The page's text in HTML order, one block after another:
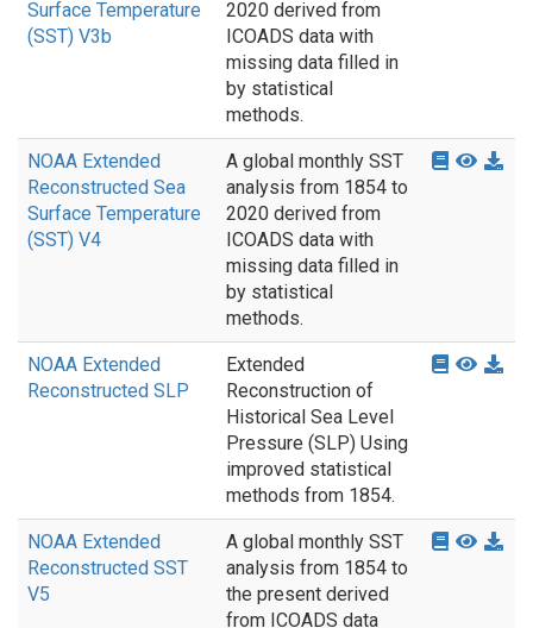
Surface Temperature
(SST) V3b
2020 derived from
ICOADS data with
missing data filled in
by statistical
methods.
NOAA Extended
Reconstructed Sea
Surface Temperature
(SST) V4
A global monthly SST
analysis from 1854 to
2020 derived from
ICOADS data with
missing data filled in
by statistical
methods.
NOAA Extended
Reconstructed SLP
Extended
Reconstruction of
Historical Sea Level
Pressure (SLP) Using
improved statistical
methods from 1854.
NOAA Extended
Reconstructed SST
V5
A global monthly SST
analysis from 1854 to
the present derived
from ICOADS data